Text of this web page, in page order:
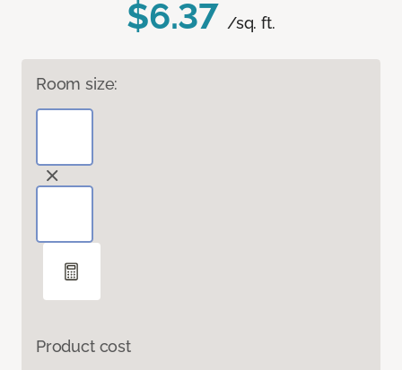
$6.37 /sq. ft.
Room size:
Product cost